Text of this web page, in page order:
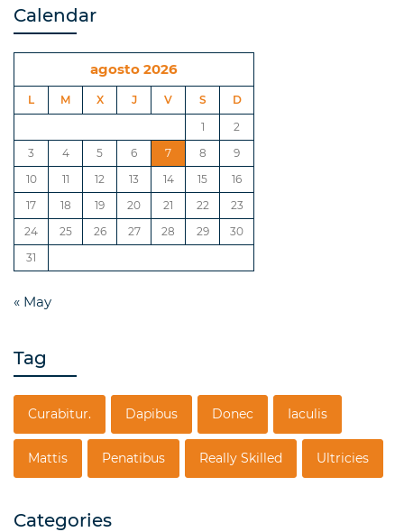
Calendar
agosto 2026
L M X J V S
D
1
2
3
4 5 6 7 8
9
10
11 12 13 14 15
16
17
18 19 20 21 22
23
24
25 26 27 28 29
30
31
« May
Tag
Curabitur. Dapibus Donec Iaculis
Mattis Penatibus Really Skilled Ultricies
Categories